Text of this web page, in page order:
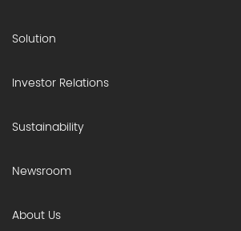
Solution
Investor Relations
Sustainability
Newsroom
About Us